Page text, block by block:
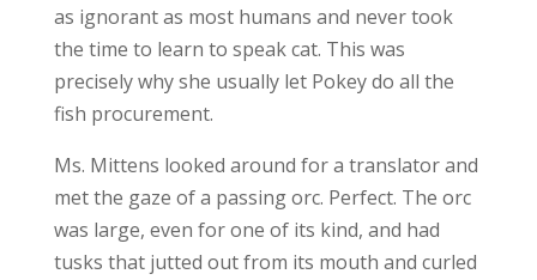
as ignorant as most humans and never took
the time to learn to speak cat. This was
precisely why she usually let Pokey do all the
fish procurement.
Ms. Mittens looked around for a translator and
met the gaze of a passing orc. Perfect. The orc
was large, even for one of its kind, and had
tusks that jutted out from its mouth and curled